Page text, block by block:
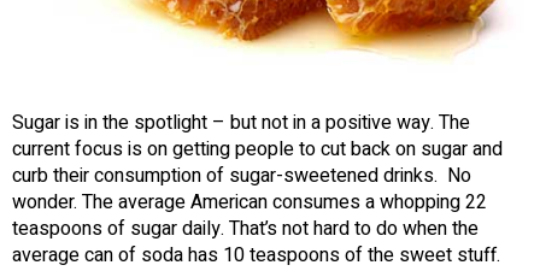
Sugar is in the spotlight – but not in a positive way. The
current focus is on getting people to cut back on sugar and
curb their consumption of sugar-sweetened drinks. No
wonder. The average American consumes a whopping 22
teaspoons of sugar daily. That’s not hard to do when the
average can of soda has 10 teaspoons of the sweet stuff.